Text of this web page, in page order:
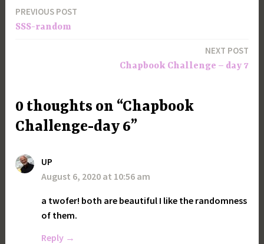
Post
PREVIOUS POST
SSS-random
NEXT POST
Chapbook Challenge – day 7
0 thoughts on “Chapbook
Challenge-day 6”
UP
August 6, 2020 at 10:56 am
a twofer! both are beautiful I like the randomness
of them.
Reply